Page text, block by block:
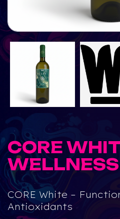
CORE
CORE White –
Antioxidants